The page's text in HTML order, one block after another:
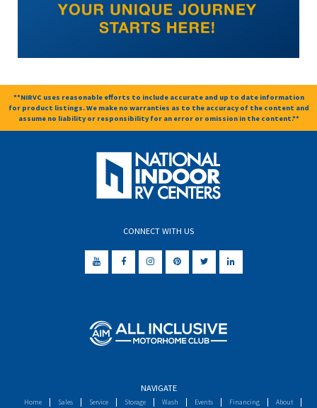
**NIRVC uses reasonable efforts to include accurate and up to date information
for product listings. We make no warranties as to the accuracy of the content and
assume no liability or responsibility for an error or omission in the content.**
CONNECT WITH US
NAVIGATE
Home Sales Service Storage Wash Events Financing About